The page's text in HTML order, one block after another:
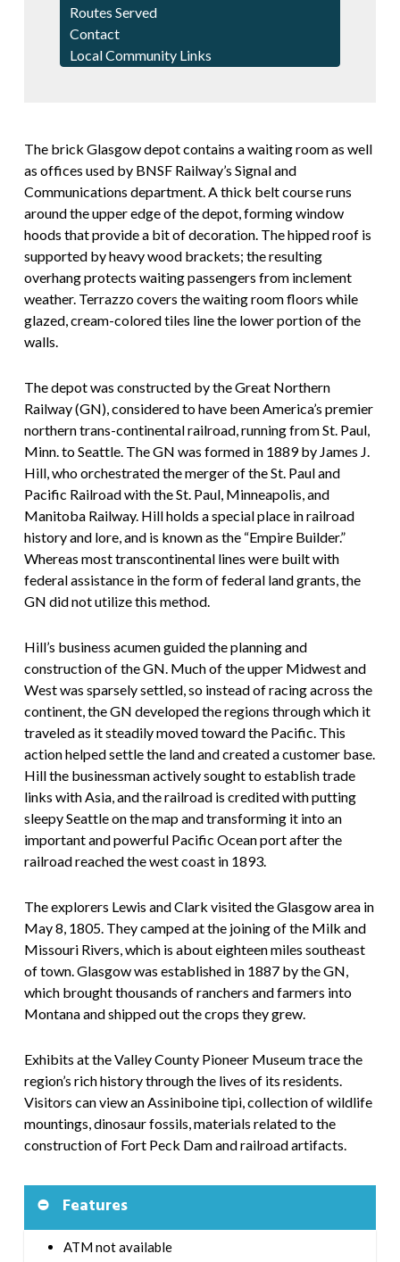
Routes Served
Contact
Local Community Links
The brick Glasgow depot contains a waiting room as well
as offices used by BNSF Railway’s Signal and
Communications department. A thick belt course runs
around the upper edge of the depot, forming window
hoods that provide a bit of decoration. The hipped roof is
supported by heavy wood brackets; the resulting
overhang protects waiting passengers from inclement
weather. Terrazzo covers the waiting room floors while
glazed, cream-colored tiles line the lower portion of the
walls.
The depot was constructed by the Great Northern
Railway (GN), considered to have been America’s premier
northern trans-continental railroad, running from St. Paul,
Minn. to Seattle. The GN was formed in 1889 by James J.
Hill, who orchestrated the merger of the St. Paul and
Pacific Railroad with the St. Paul, Minneapolis, and
Manitoba Railway. Hill holds a special place in railroad
history and lore, and is known as the “Empire Builder.”
Whereas most transcontinental lines were built with
federal assistance in the form of federal land grants, the
GN did not utilize this method.
Hill’s business acumen guided the planning and
construction of the GN. Much of the upper Midwest and
West was sparsely settled, so instead of racing across the
continent, the GN developed the regions through which it
traveled as it steadily moved toward the Pacific. This
action helped settle the land and created a customer base.
Hill the businessman actively sought to establish trade
links with Asia, and the railroad is credited with putting
sleepy Seattle on the map and transforming it into an
important and powerful Pacific Ocean port after the
railroad reached the west coast in 1893.
The explorers Lewis and Clark visited the Glasgow area in
May 8, 1805. They camped at the joining of the Milk and
Missouri Rivers, which is about eighteen miles southeast
of town. Glasgow was established in 1887 by the GN,
which brought thousands of ranchers and farmers into
Montana and shipped out the crops they grew.
Exhibits at the Valley County Pioneer Museum trace the
region’s rich history through the lives of its residents.
Visitors can view an Assiniboine tipi, collection of wildlife
mountings, dinosaur fossils, materials related to the
construction of Fort Peck Dam and railroad artifacts.
Features
ATM not available